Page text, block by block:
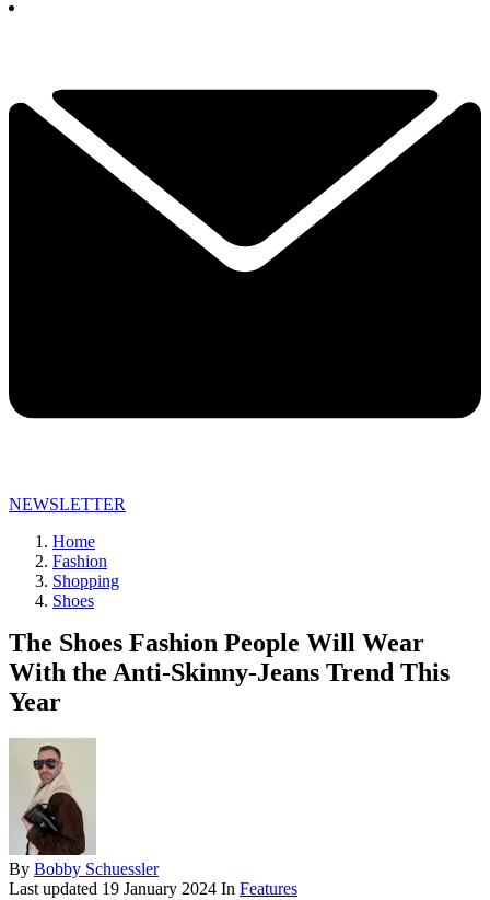
NEWSLETTER
Home
Fashion
Shopping
Shoes
The Shoes Fashion People Will Wear
With the Anti-Skinny-Jeans Trend This
Year
By Bobby Schuessler
Last updated 19 January 2024 In Features